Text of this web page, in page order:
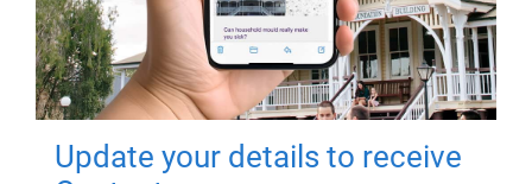
Update your details to receive